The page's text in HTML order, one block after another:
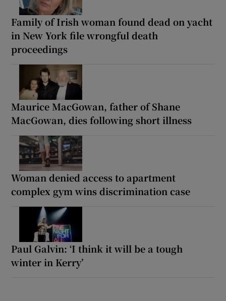
Family of Irish woman found dead on yacht
in New York file wrongful death
proceedings
Maurice MacGowan, father of Shane
MacGowan, dies following short illness
Woman denied access to apartment
complex gym wins discrimination case
Paul Galvin: ‘I think it will be a tough
winter in Kerry’